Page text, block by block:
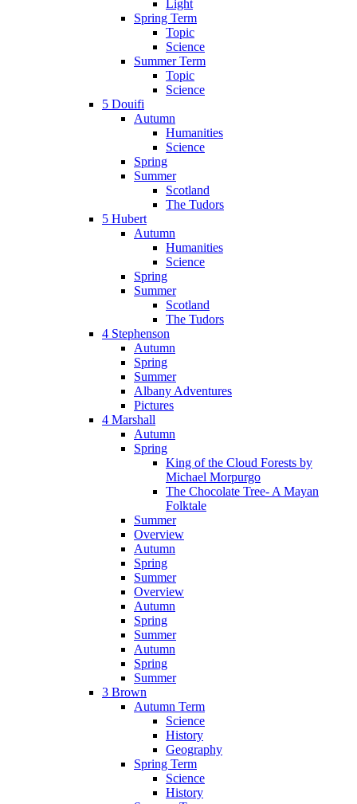
Light
Spring Term
Topic
Science
Summer Term
Topic
Science
5 Douifi
Autumn
Humanities
Science
Spring
Summer
Scotland
The Tudors
5 Hubert
Autumn
Humanities
Science
Spring
Summer
Scotland
The Tudors
4 Stephenson
Autumn
Spring
Summer
Albany Adventures
Pictures
4 Marshall
Autumn
Spring
King of the Cloud Forests by
Michael Morpurgo
The Chocolate Tree- A Mayan
Folktale
Summer
Overview
Autumn
Spring
Summer
Overview
Autumn
Spring
Summer
Autumn
Spring
Summer
3 Brown
Autumn Term
Science
History
Geography
Spring Term
Science
History